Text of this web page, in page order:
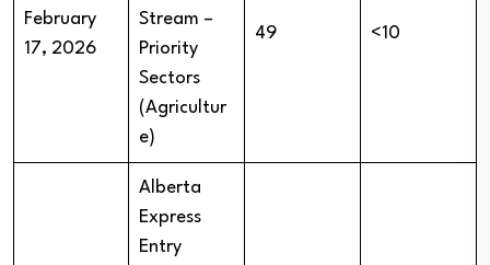
February
17, 2026
Stream –
Priority
Sectors
(Agricultur
e)
49 <10
Alberta
Express
Entry